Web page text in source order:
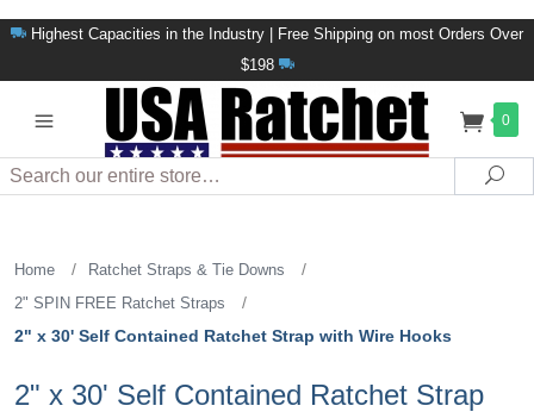
Highest Capacities in the Industry | Free Shipping on most Orders Over
$198
0
Search
Home / Ratchet Straps & Tie Downs /
2" SPIN FREE Ratchet Straps
/
2" x 30' Self Contained Ratchet Strap with Wire Hooks
2" x 30' Self Contained Ratchet Strap